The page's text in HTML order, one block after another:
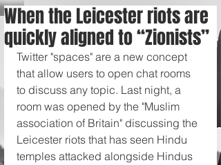
When the Leicester riots are
quickly aligned to “Zionists”
Twitter "spaces" are a new concept
that allow users to open chat rooms
to discuss any topic. Last night, a
room was opened by the "Muslim
association of Britain" discussing the
Leicester riots that has seen Hindu
temples attacked alongside Hindus